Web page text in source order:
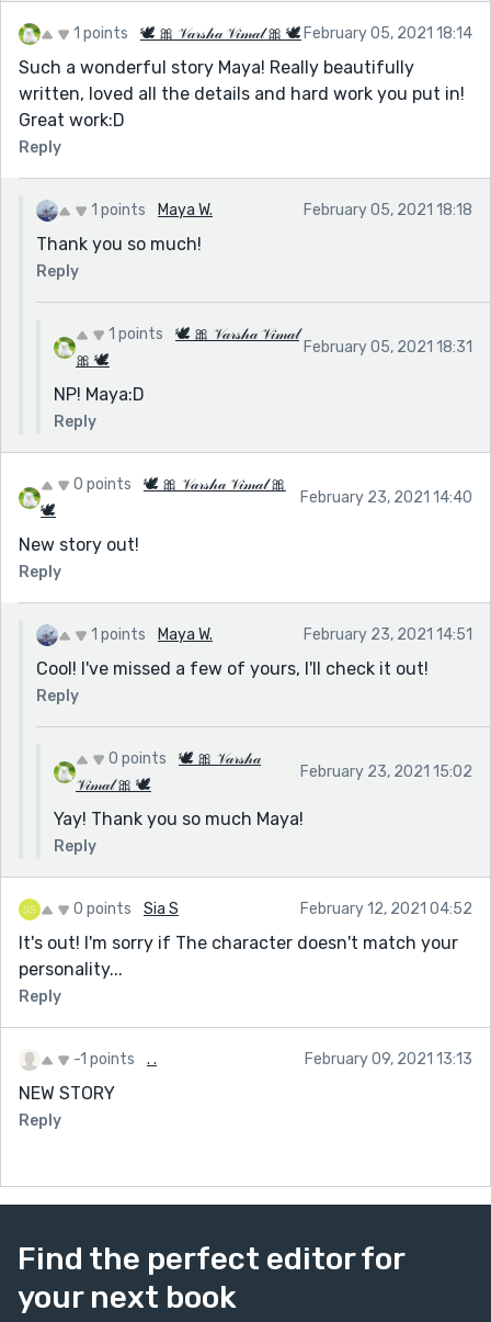
1 points 🕊 🎀 𝒱𝒶𝓇𝓈𝒽𝒶 𝒱𝒾𝓂𝒶𝓁 🎀 🕊 February 05, 2021 18:14
Such a wonderful story Maya! Really beautifully
written, loved all the details and hard work you put in!
Great work:D
Reply
1 points Maya W. February 05, 2021 18:18
Thank you so much!
Reply
1 points
🕊 🎀 𝒱𝒶𝓇𝓈𝒽𝒶 𝒱𝒾𝓂𝒶𝓁
🎀 🕊
February 05, 2021 18:31
NP! Maya:D
Reply
0 points
🕊 🎀 𝒱𝒶𝓇𝓈𝒽𝒶 𝒱𝒾𝓂𝒶𝓁 🎀
🕊
February 23, 2021 14:40
New story out!
Reply
1 points Maya W. February 23, 2021 14:51
Cool! I've missed a few of yours, I'll check it out!
Reply
0 points
🕊 🎀 𝒱𝒶𝓇𝓈𝒽𝒶
𝒱𝒾𝓂𝒶𝓁 🎀 🕊
February 23, 2021 15:02
Yay! Thank you so much Maya!
Reply
0 points Sia S February 12, 2021 04:52
It's out! I'm sorry if The character doesn't match your
personality...
Reply
-1 points . . February 09, 2021 13:13
NEW STORY
Reply
Find the perfect editor for
your next book